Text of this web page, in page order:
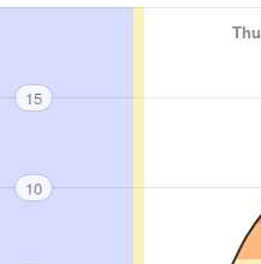
Thu
15
10